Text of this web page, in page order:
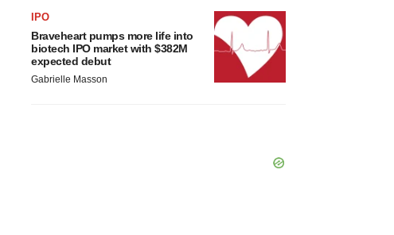
IPO
Braveheart pumps more life into
biotech IPO market with $382M
expected debut
Gabrielle Masson